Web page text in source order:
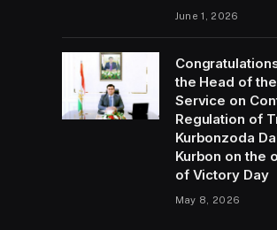
June 1, 2026
the Head of
Service on
Regulation of
Kurbonzoda
Kurbon on the
of Victory Day
May 8, 2026